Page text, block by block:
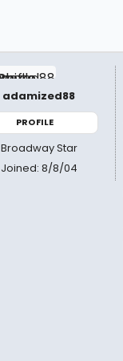
adamized88
PROFILE
Broadway Star
Joined: 8/8/04